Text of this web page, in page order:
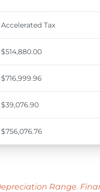
Accelerated Tax
$514,880.00
$716,999.96
$39,076.90
$756,076.76
Range.